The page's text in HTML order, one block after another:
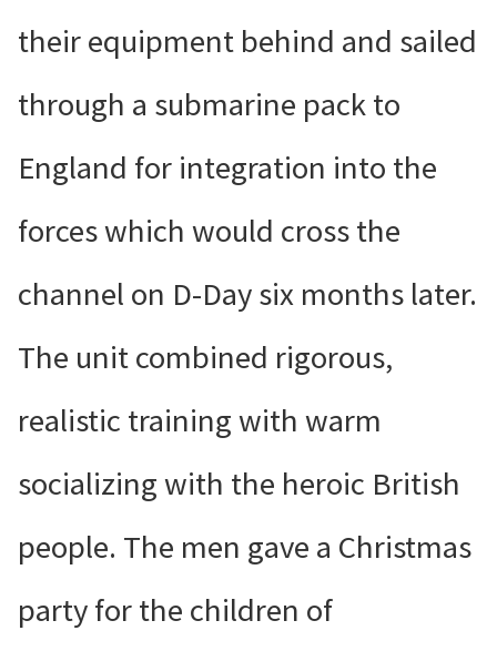
their equipment behind and sailed
through a submarine pack to
England for integration into the
forces which would cross the
channel on D-Day six months later.
The unit combined rigorous,
realistic training with warm
socializing with the heroic British
people. The men gave a Christmas
party for the children of